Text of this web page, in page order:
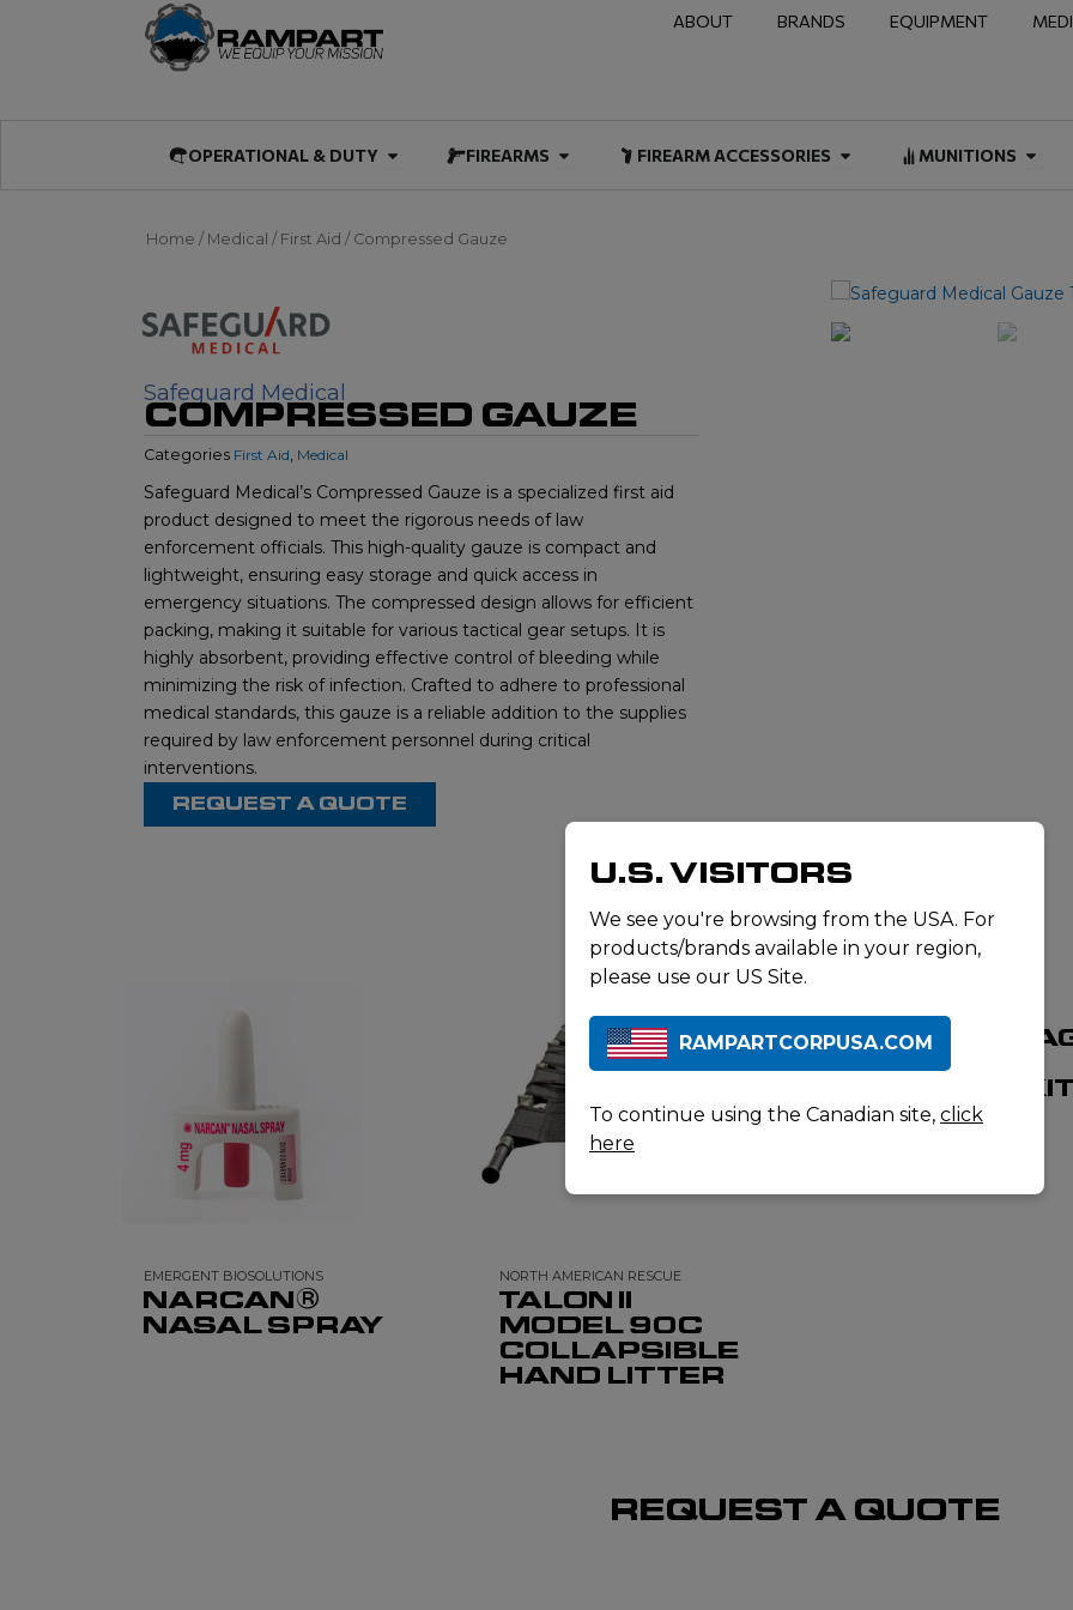
ABOUT BRANDS EQUIPMENT
OPERATIONAL & DUTY Open OPERATIONAL & DUTY
FIREARMS Open FIREARMSFIREARM ACCESSORIES Open FIREARMMUNITIONS
Home / Medical / First Aid / Compressed Gauze
Safeguard Medical
COMPRESSED GAUZE
Categories First Aid Medical
Safeguard Medical’s Compressed Gauze is a specialized first aid
product designed to meet the rigorous needs of law
enforcement officials. This high-quality gauze is compact and
lightweight, ensuring easy storage and quick access in
emergency situations. The compressed design allows for efficient
packing, making it suitable for various tactical gear setups. It is
highly absorbent, providing effective control of bleeding while
minimizing the risk of infection. Crafted to adhere to professional
medical standards, this gauze is a reliable addition to the supplies
required by law enforcement personnel during critical
interventions.
REQUEST A QUOTE
RELATED PRODUCTS
EMERGENT BIOSOLUTIONS
NARCAN®
NASAL SPRAY
NORTH AMERICAN RESCUE
TALON II
MODEL 90C
COLLAPSIBLE
HAND LITTER
CONTROL
TRAINING
REQUEST A QUOTE
U.S. VISITORS
We see you're browsing from the USA. For
products/brands available in your region,
please use our US Site.
RAMPARTCORPUSA.COM
To continue using the Canadian site, click
here